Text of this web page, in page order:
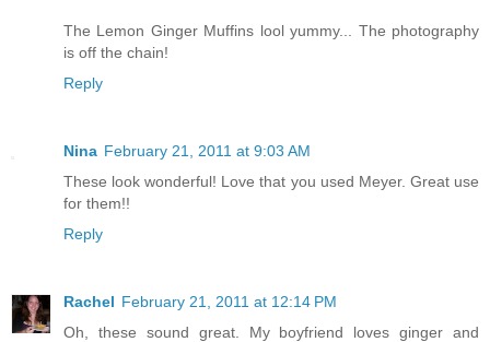
The Lemon Ginger Muffins lool yummy... The photography
is off the chain!
Reply
Nina February 21, 2011 at 9:03 AM
These look wonderful! Love that you used Meyer. Great use
for them!!
Reply
Rachel February 21, 2011 at 12:14 PM
Oh, these sound great. My boyfriend loves ginger and